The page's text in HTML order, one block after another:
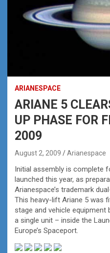
ARIANESPACE
ARIANE 5
UP PHASE FOR
2009
August 2, 2009 Arianespace
Initial assembly is complete
launched this year, as
Arianespace’s trademark
This heavy-lift Ariane 5 was
stage and vehicle equipment
a single unit – inside the
Europe’s Spaceport.